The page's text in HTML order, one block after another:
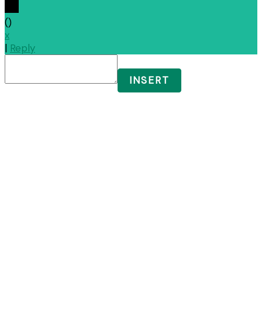
()
x
| Reply
INSERT